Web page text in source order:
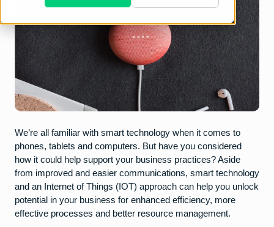
We’re all familiar with smart technology when it comes to
phones, tablets and computers. But have you considered
how it could help support your business practices? Aside
from improved and easier communications, smart technology
and an Internet of Things (IOT) approach can help you unlock
potential in your business for enhanced efficiency, more
effective processes and better resource management.